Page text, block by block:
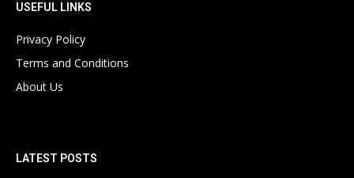
USEFUL LINKS
Privacy Policy
Terms and Conditions
About Us
LATEST POSTS